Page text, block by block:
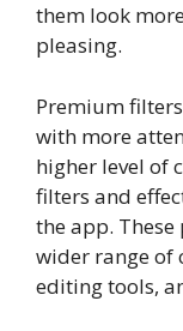
them look
pleasing.
Premium
with more
higher level of
filters and
the app.
wider range of
editing tools,